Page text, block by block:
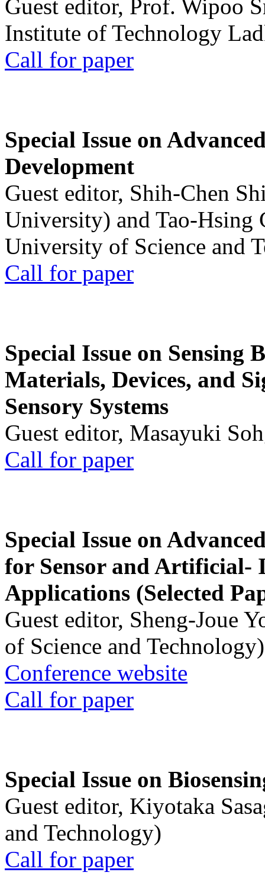
Guest editor, Prof. Wipoo
Institute of Technology
Call for paper
Special Issue on
Development
Guest editor, Shih-Chen
University) and Tao-Hsing
University of Science and
Call for paper
Special Issue on Sensing
Materials, Devices, and
Sensory Systems
Guest editor, Masayuki
Call for paper
Special Issue on
for Sensor and Artificial-
Applications (Selected
Guest editor, Sheng-Joue
of Science and Technology)
Conference website
Call for paper
Special Issue on
Guest editor, Kiyotaka
and Technology)
Call for paper